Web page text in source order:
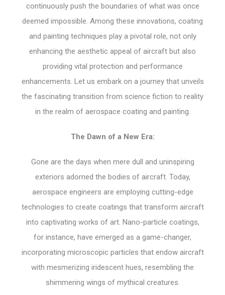
continuously push the boundaries of what was once
deemed impossible. Among these innovations, coating
and painting techniques play a pivotal role, not only
enhancing the aesthetic appeal of aircraft but also
providing vital protection and performance
enhancements. Let us embark on a journey that unveils
the fascinating transition from science fiction to reality
in the realm of aerospace coating and painting.
The Dawn of a New Era:
Gone are the days when mere dull and uninspiring
exteriors adorned the bodies of aircraft. Today,
aerospace engineers are employing cutting-edge
technologies to create coatings that transform aircraft
into captivating works of art. Nano-particle coatings,
for instance, have emerged as a game-changer,
incorporating microscopic particles that endow aircraft
with mesmerizing iridescent hues, resembling the
shimmering wings of mythical creatures.